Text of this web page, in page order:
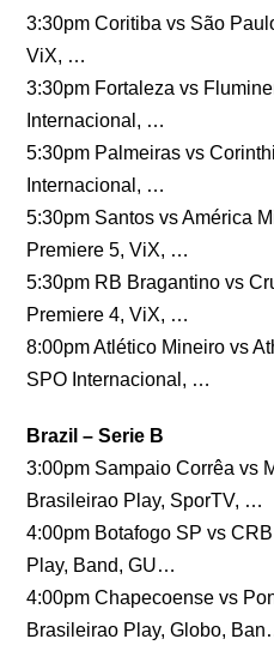
3:30pm Coritiba vs São
ViX, …
3:30pm Fortaleza vs
Internacional, …
5:30pm Palmeiras vs
Internacional, …
5:30pm Santos vs América
Premiere 5, ViX, …
5:30pm RB Bragantino vs
Premiere 4, ViX, …
8:00pm Atlético Mineiro vs
SPO Internacional, …
Brazil – Serie B
3:00pm Sampaio Corrêa vs
Brasileirao Play, SporTV, …
4:00pm Botafogo SP vs
Play, Band, GU…
4:00pm Chapecoense vs
Brasileirao Play, Globo,